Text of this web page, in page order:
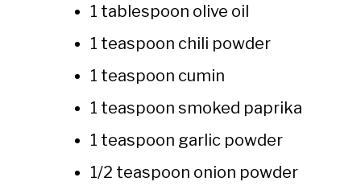
1 tablespoon olive oil
1 teaspoon chili powder
1 teaspoon cumin
1 teaspoon smoked paprika
1 teaspoon garlic powder
1/2 teaspoon onion powder